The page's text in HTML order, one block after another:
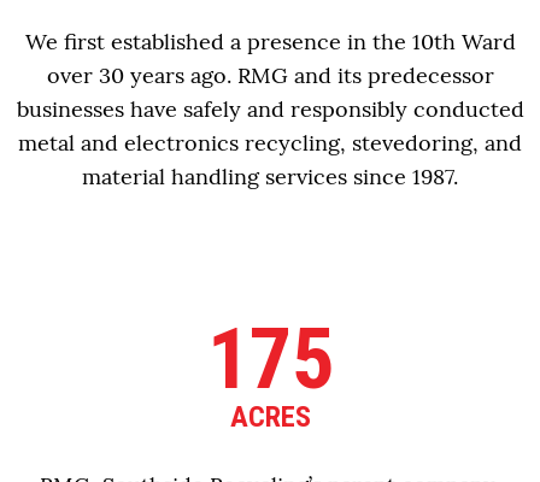
We first established a presence in the 10th Ward
over 30 years ago. RMG and its predecessor
businesses have safely and responsibly conducted
metal and electronics recycling, stevedoring, and
material handling services since 1987.
175
ACRES